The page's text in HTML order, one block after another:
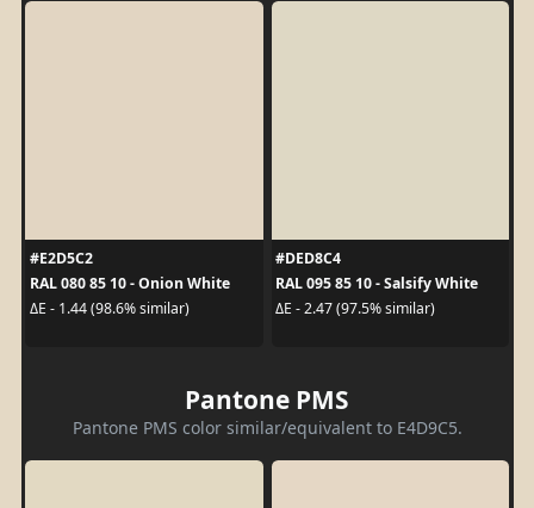
#E2D5C2
RAL 080 85 10 - Onion White
ΔE - 1.44 (98.6% similar)
#DED8C4
RAL 095 85 10 - Salsify White
ΔE - 2.47 (97.5% similar)
Pantone PMS
Pantone PMS color similar/equivalent to E4D9C5.